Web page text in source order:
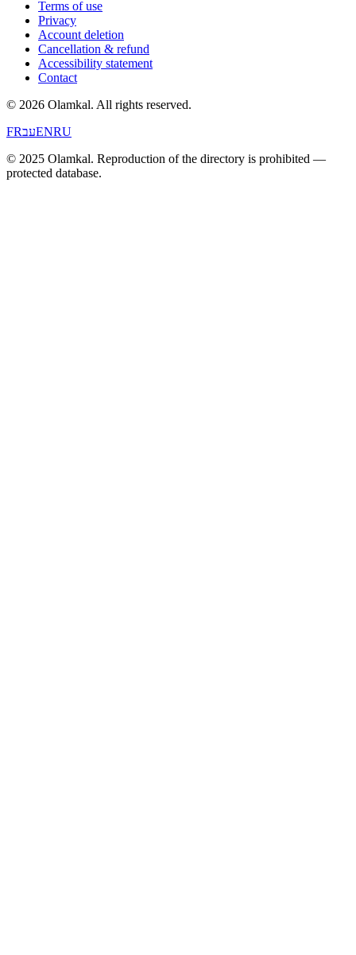
Terms of use
Privacy
Account deletion
Cancellation & refund
Accessibility statement
Contact
© 2026 Olamkal. All rights reserved.
FRעבENRU
© 2025 Olamkal. Reproduction of the directory is prohibited —
protected database.